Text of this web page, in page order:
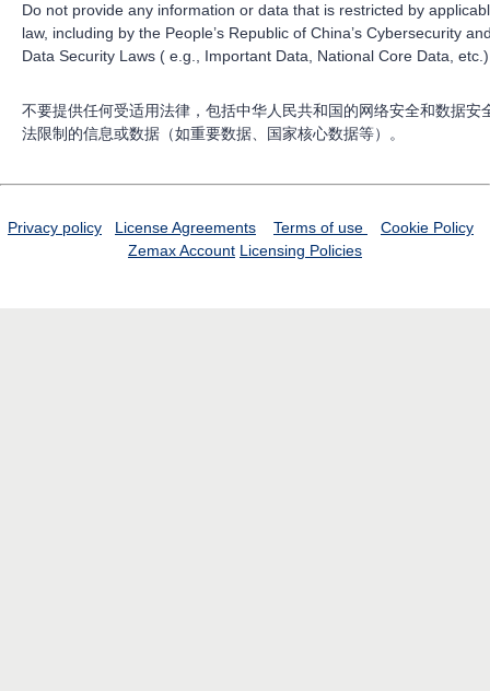
Do not provide any information or data that is restricted by
law, including by the People’s Republic of China’s Cybersecurity
Data Security Laws ( e.g., Important Data, National Core Data,
不要提供任何受适用法律，包括中华人民共和国的网络安全和数据安
法限制的信息或数据（如重要数据、国家核心数据等）。
Privacy policy License Agreements Terms of use
Cookie Policy
Zemax Account Licensing Policies